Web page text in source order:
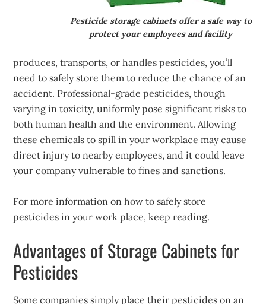
Pesticide storage cabinets offer a safe way to
protect your employees and facility
produces, transports, or handles pesticides, you’ll
need to safely store them to reduce the chance of an
accident. Professional-grade pesticides, though
varying in toxicity, uniformly pose significant risks to
both human health and the environment. Allowing
these chemicals to spill in your workplace may cause
direct injury to nearby employees, and it could leave
your company vulnerable to fines and sanctions.
For more information on how to safely store
pesticides in your work place, keep reading.
Advantages of Storage Cabinets for
Pesticides
Some companies simply place their pesticides on an